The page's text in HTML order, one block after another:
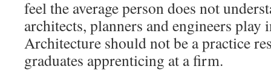
feel the average person does not
architects, planners and engineers play
Architecture should not be a practice
graduates apprenticing at a firm.